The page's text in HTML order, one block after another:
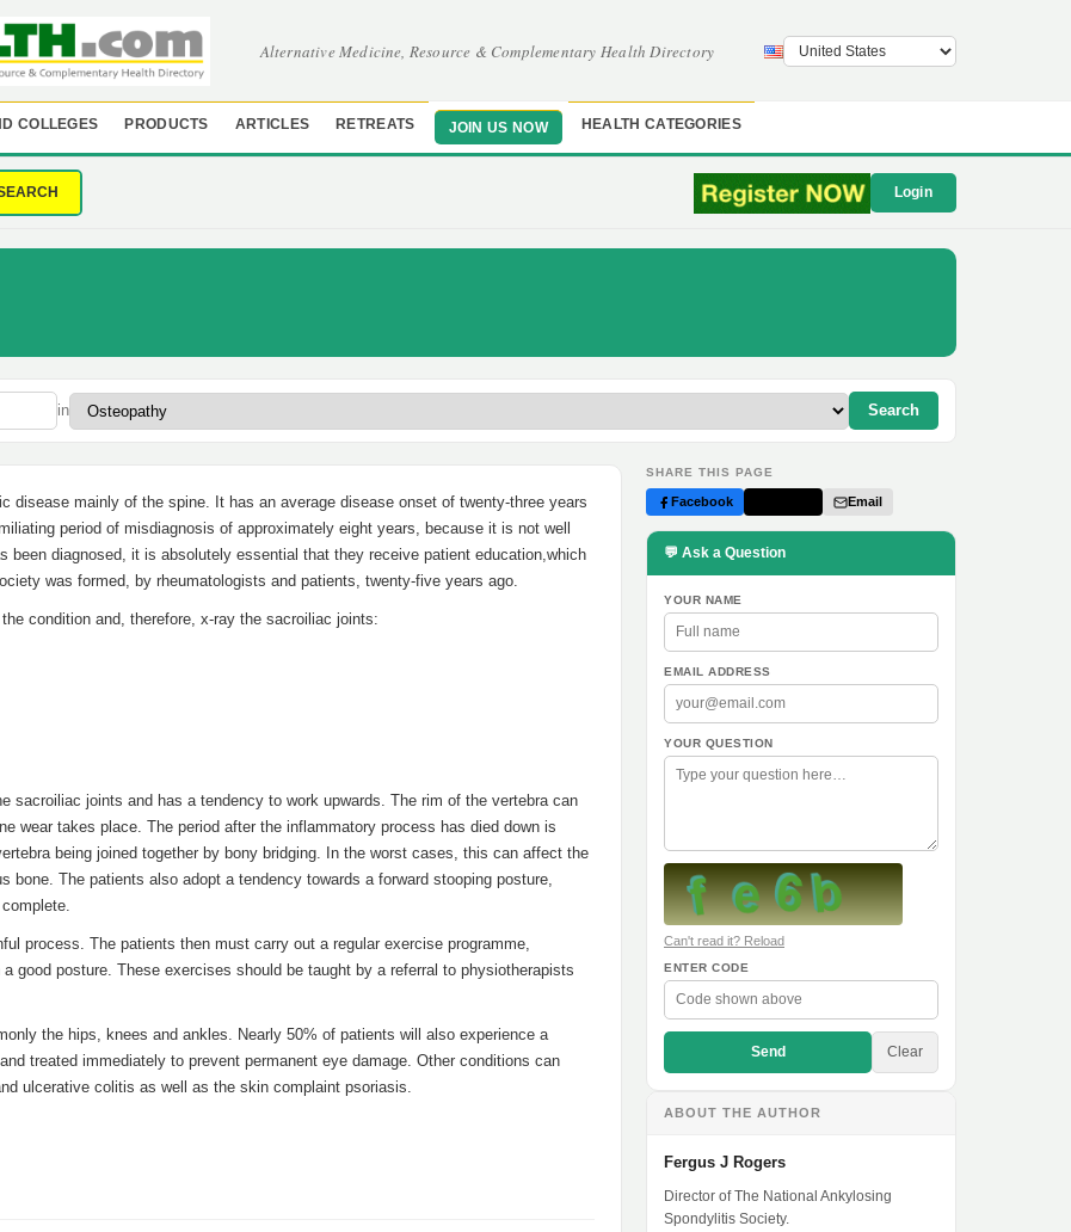
Alternative Medicine, Resource & Complementary Health Directory
COLLEGES PRODUCTS ARTICLES RETREATS JOIN US NOW HEALTH CATEGORIES
Login
in Search
disease mainly of the spine. It has an average disease onset of twenty-three years
period of misdiagnosis of approximately eight years, because it is not well
been diagnosed, it is absolutely essential that they receive patient education,which
was formed, by rheumatologists and patients, twenty-five years ago.
condition and, therefore, x-ray the sacroiliac joints:
sacroiliac joints and has a tendency to work upwards. The rim of the vertebra can
wear takes place. The period after the inflammatory process has died down is
being joined together by bony bridging. In the worst cases, this can affect the
bone. The patients also adopt a tendency towards a forward stooping posture,
process. The patients then must carry out a regular exercise programme,
good posture. These exercises should be taught by a referral to physiotherapists
the hips, knees and ankles. Nearly 50% of patients will also experience a
treated immediately to prevent permanent eye damage. Other conditions can
ulcerative colitis as well as the skin complaint psoriasis.
SHARE THIS PAGE
Facebook Email
💬 Ask a Question
YOUR NAME
EMAIL ADDRESS
YOUR QUESTION
Can't read it? Reload
ENTER CODE
Send Clear
ABOUT THE AUTHOR
Fergus J Rogers
Director of The National Ankylosing
Spondylitis Society.